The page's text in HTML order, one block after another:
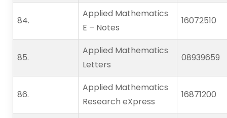
84.
Applied Mathematics
E – Notes
16072510
85.
Applied Mathematics
Letters
08939659
86.
Applied Mathematics
Research eXpress
16871200